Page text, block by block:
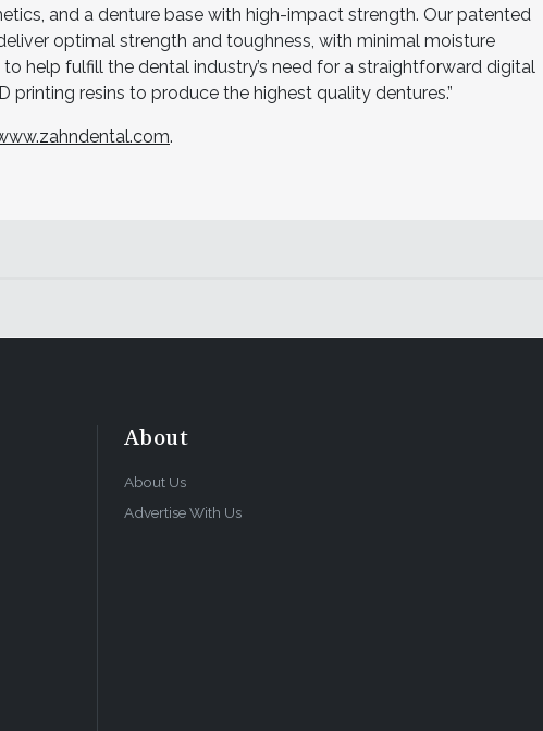
and a denture base with high-impact strength. Our patented
optimal strength and toughness, with minimal moisture
help fulfill the dental industry’s need for a straightforward digital
printing resins to produce the highest quality dentures.”
.
About
About Us
Advertise With Us